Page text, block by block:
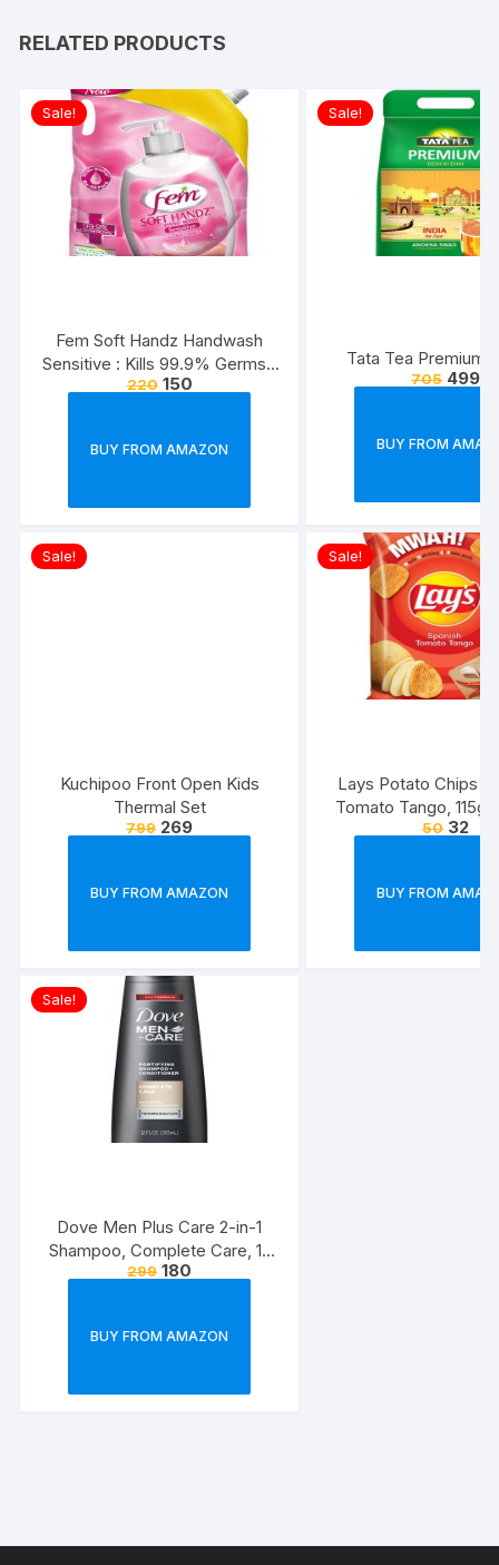
RELATED PRODUCTS
Sale!
Fem Soft Handz Handwash
Sensitive : Kills 99.9% Germs |
Enriched with the goodness of
1500ml
220 150
BUY FROM AMAZON
Sale!
Tata Tea Premium,
705 499
BUY FROM
Sale!
Kuchipoo Front Open Kids
Thermal Set
799 269
BUY FROM AMAZON
Sale!
Lays Potato Chips –
Tomato Tango,
(Weight May
50 32
BUY FROM
Sale!
Dove Men Plus Care 2-in-1
Shampoo, Complete Care, 12
Ounce
299 180
BUY FROM AMAZON